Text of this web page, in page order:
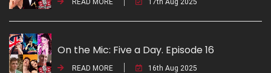
On the Mic: Five a Day. Episode 16
READ MORE 16th Aug 2025